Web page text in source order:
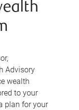
Advisory
wealth
to your
plan for your